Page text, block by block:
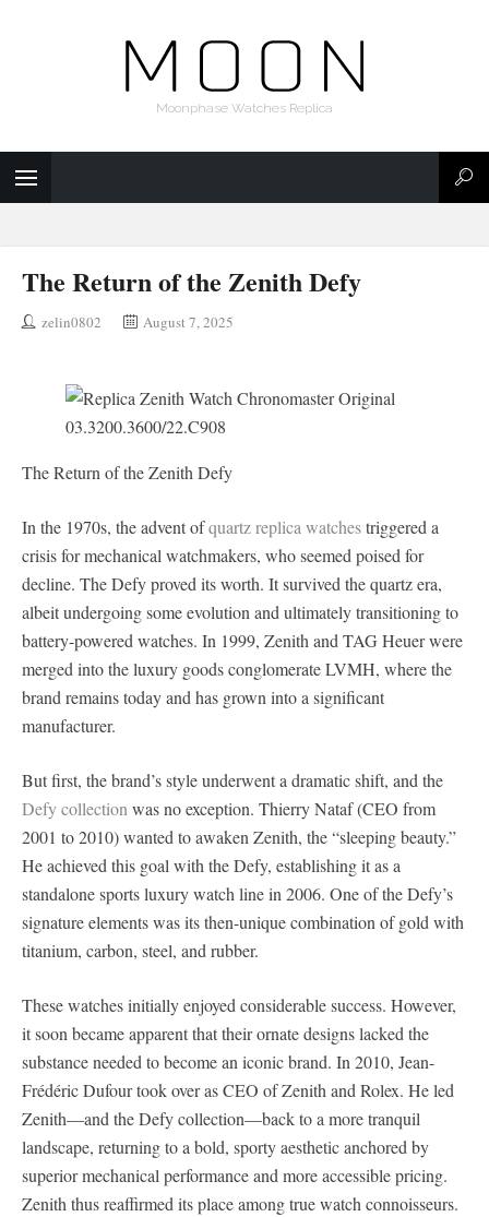
Moonphase Watches Replica
The Return of the Zenith Defy
zelin0802 August 7, 2025
The Return of the Zenith Defy
In the 1970s, the advent ofquartz replica watchestriggered a
crisis for mechanical watchmakers, who seemed poised for
decline. The Defy proved its worth. It survived the quartz era,
albeit undergoing some evolution and ultimately transitioning to
battery-powered watches. In 1999, Zenith and TAG Heuer were
merged into the luxury goods conglomerate LVMH, where the
brand remains today and has grown into a significant
manufacturer.
But first, the brand’s style underwent a dramatic shift, and the
Defy collection was no exception. Thierry Nataf (CEO from
2001 to 2010) wanted to awaken Zenith, the “sleeping beauty.”
He achieved this goal with the Defy, establishing it as a
standalone sports luxury watch line in 2006. One of the Defy’s
signature elements was its then-unique combination of gold with
titanium, carbon, steel, and rubber.
These watches initially enjoyed considerable success. However,
it soon became apparent that their ornate designs lacked the
substance needed to become an iconic brand. In 2010, Jean-
Frédéric Dufour took over as CEO of Zenith and Rolex. He led
Zenith—and the Defy collection—back to a more tranquil
landscape, returning to a bold, sporty aesthetic anchored by
superior mechanical performance and more accessible pricing.
Zenith thus reaffirmed its place among true watch connoisseurs.